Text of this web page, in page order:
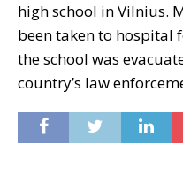
high school in Vilnius.
been taken to hospital
the school was
country’s law